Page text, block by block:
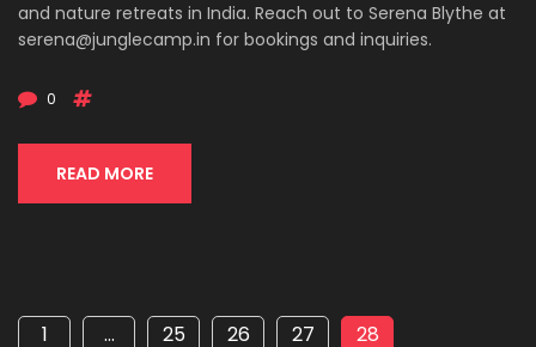
and nature retreats in India. Reach out to Serena Blythe at
serena@junglecamp.in for bookings and inquiries.
0
READ MORE
1 … 25 26 27 28